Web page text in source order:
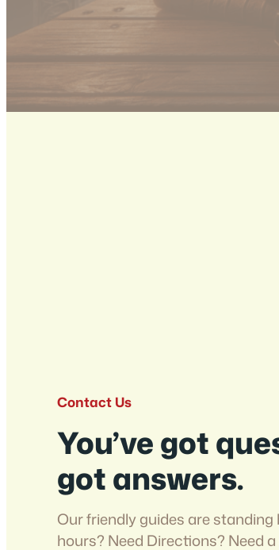
Contact Us
You’ve got
got answers.
Our friendly guides are
hours? Need Directions? Need